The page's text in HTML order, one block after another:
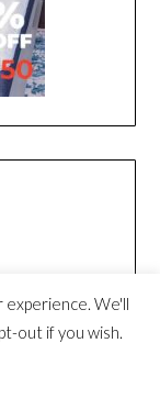
experience. We'll
out if you wish.